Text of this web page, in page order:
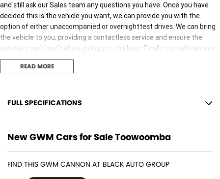
and still ask our Sales team any questions you have. Once you have
decided this is the vehicle you want, we can provide you with the
option of either unaccompanied or overnighttest drives. We can bring
the vehicle to you, providing a contactless service and ensure the
vehicle is sanitised before giving you the keys. Finally, our vehicles are
sanitised after every test drive with areas in the vehicle such as
steering wheels, gear shifters, doorhandles and internal
READ MORE
FULL SPECIFICATIONS
18" Alloy Wheels
4 Wheel Ventilated Disc Brakes
6 Speaker Stereo
New GWM Cars for Sale Toowoomba
FIND THIS GWM CANNON AT BLACK AUTO GROUP